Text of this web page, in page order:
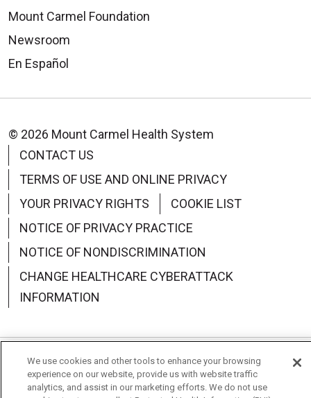
Mount Carmel Foundation
Newsroom
En Español
© 2026 Mount Carmel Health System
CONTACT US
TERMS OF USE AND ONLINE PRIVACY
YOUR PRIVACY RIGHTS
COOKIE LIST
NOTICE OF PRIVACY PRACTICE
NOTICE OF NONDISCRIMINATION
CHANGE HEALTHCARE CYBERATTACK
INFORMATION
Language Assistance: English Español
中文
We use cookies and other tools to enhance your browsing
experience on our website, provide us with website traffic
analytics, and assist in our marketing efforts. We do not use